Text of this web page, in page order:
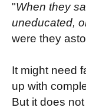
"When they
uneducated,
were they
It might need
up with
But it does